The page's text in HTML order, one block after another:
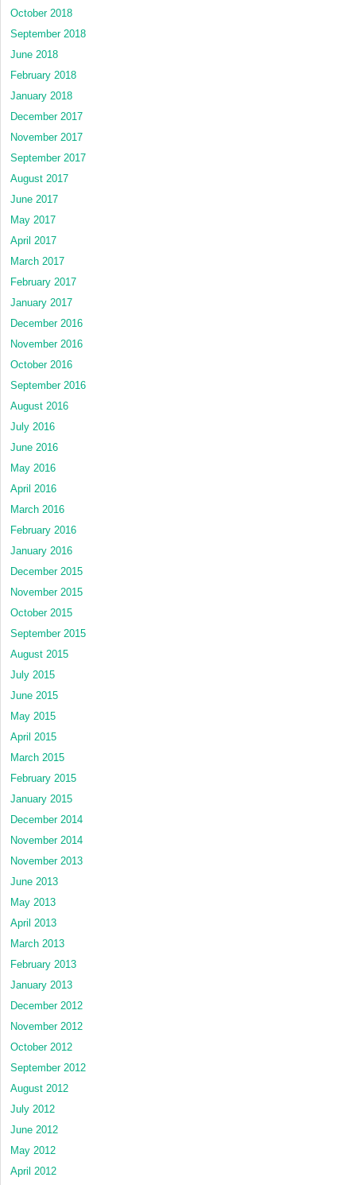
October 2018
September 2018
June 2018
February 2018
January 2018
December 2017
November 2017
September 2017
August 2017
June 2017
May 2017
April 2017
March 2017
February 2017
January 2017
December 2016
November 2016
October 2016
September 2016
August 2016
July 2016
June 2016
May 2016
April 2016
March 2016
February 2016
January 2016
December 2015
November 2015
October 2015
September 2015
August 2015
July 2015
June 2015
May 2015
April 2015
March 2015
February 2015
January 2015
December 2014
November 2014
November 2013
June 2013
May 2013
April 2013
March 2013
February 2013
January 2013
December 2012
November 2012
October 2012
September 2012
August 2012
July 2012
June 2012
May 2012
April 2012